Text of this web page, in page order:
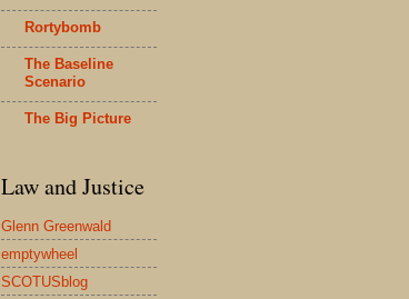
Rortybomb
The Baseline
Scenario
The Big Picture
Law and Justice
Glenn Greenwald
emptywheel
SCOTUSblog